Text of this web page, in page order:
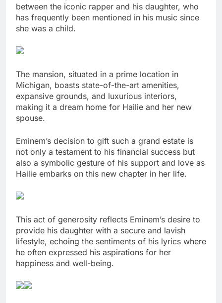
between the iconic rapper and his daughter, who
has frequently been mentioned in his music since
she was a child.
The mansion, situated in a prime location in
Michigan, boasts state-of-the-art amenities,
expansive grounds, and luxurious interiors,
making it a dream home for Hailie and her new
spouse.
Eminem’s decision to gift such a grand estate is
not only a testament to his financial success but
also a symbolic gesture of his support and love as
Hailie embarks on this new chapter in her life.
This act of generosity reflects Eminem’s desire to
provide his daughter with a secure and lavish
lifestyle, echoing the sentiments of his lyrics where
he often expressed his aspirations for her
happiness and well-being.